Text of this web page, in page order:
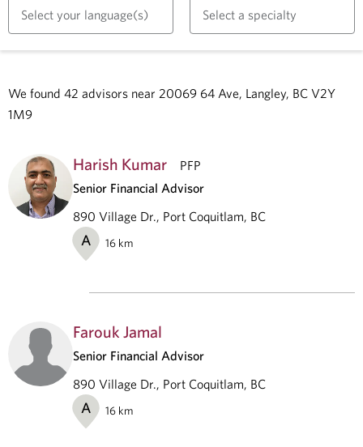
Select your language(s)
Select a specialty
We found 42 advisors near 20069 64 Ave, Langley, BC V2Y
1M9
Harish Kumar
PFP
Senior Financial Advisor
890 Village Dr., Port Coquitlam, BC
A 16 km
Farouk Jamal
Senior Financial Advisor
890 Village Dr., Port Coquitlam, BC
A 16 km